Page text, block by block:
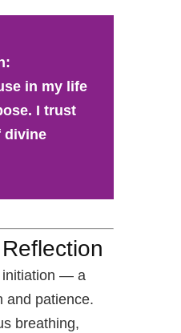
in my life
I trust
divine
initiation — a
and patience.
breathing,